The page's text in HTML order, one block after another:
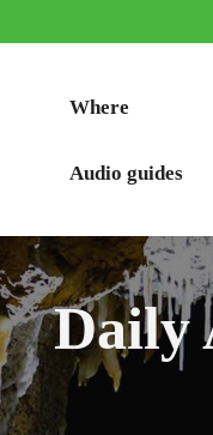
Where
Audio guides
Daily